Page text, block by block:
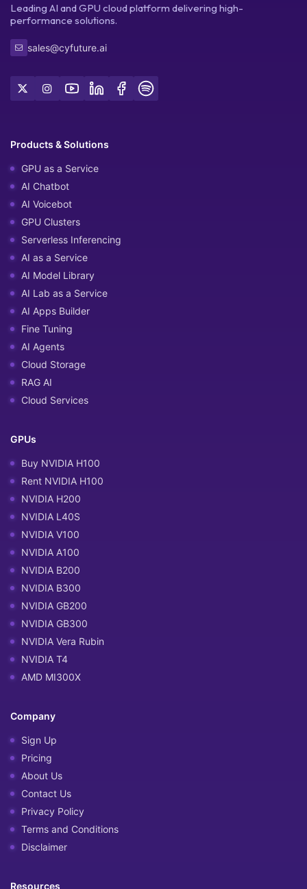
Leading AI and GPU cloud platform delivering high-
performance solutions.
sales@cyfuture.ai
Products & Solutions
GPU as a Service
AI Chatbot
AI Voicebot
GPU Clusters
Serverless Inferencing
AI as a Service
AI Model Library
AI Lab as a Service
AI Apps Builder
Fine Tuning
AI Agents
Cloud Storage
RAG AI
Cloud Services
GPUs
Buy NVIDIA H100
Rent NVIDIA H100
NVIDIA H200
NVIDIA L40S
NVIDIA V100
NVIDIA A100
NVIDIA B200
NVIDIA B300
NVIDIA GB200
NVIDIA GB300
NVIDIA Vera Rubin
NVIDIA T4
AMD MI300X
Company
Sign Up
Pricing
About Us
Contact Us
Privacy Policy
Terms and Conditions
Disclaimer
Resources